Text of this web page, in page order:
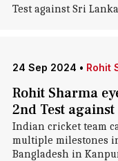
Test against Sri
24 Sep 2024 • Rohit
Rohit Sharma
2nd Test
Indian cricket team
multiple milestones
Bangladesh in